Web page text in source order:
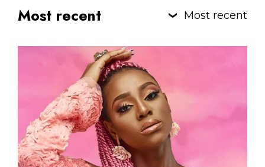
Most recent Most recent